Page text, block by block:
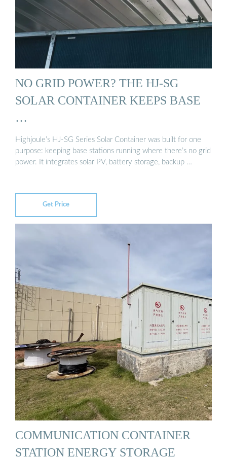
NO GRID POWER? THE HJ-SG
SOLAR CONTAINER KEEPS BASE
…
Highjoule’s HJ-SG Series Solar Container was built for one
purpose: keeping base stations running where there’s no grid
power. It integrates solar PV, battery storage, backup …
Get Price
COMMUNICATION CONTAINER
STATION ENERGY STORAGE